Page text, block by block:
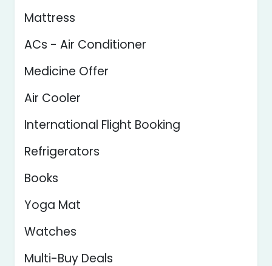
Mattress
ACs - Air Conditioner
Medicine Offer
Air Cooler
International Flight Booking
Refrigerators
Books
Yoga Mat
Watches
Multi-Buy Deals